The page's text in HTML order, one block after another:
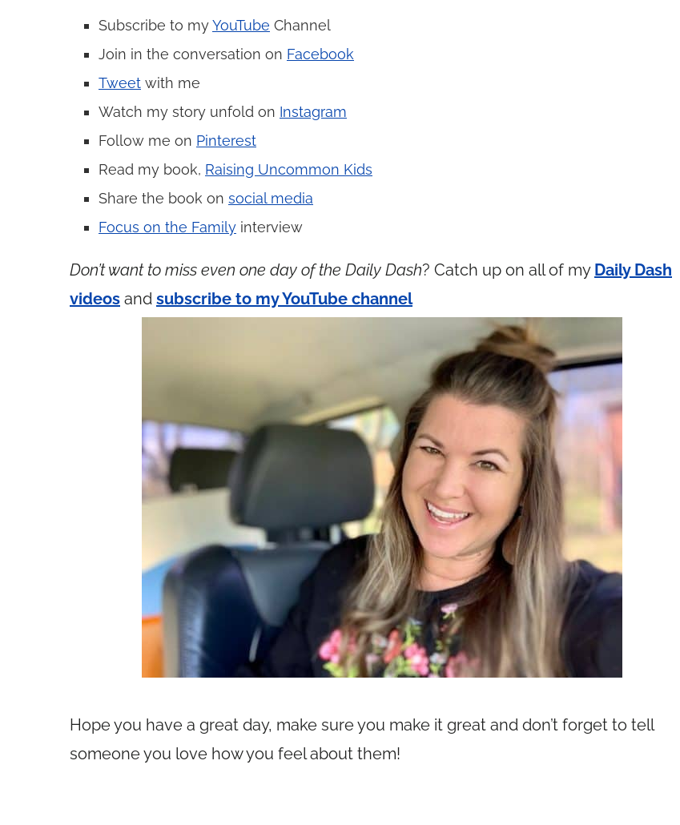
Subscribe to myYouTube Channel
Join in the conversation on Facebook
Tweet with me
Watch my story unfold on Instagram
Follow me on Pinterest
Read my book, Raising Uncommon Kids
Share the book on social media
Focus on the Family interview
Don’t want to miss even one day of the Daily Dash? Catch up on all of my Daily Dash
videos and subscribe to my YouTube channel
Hope you have a great day, make sure you make it great and don’t forget to tell
someone you love how you feel about them!